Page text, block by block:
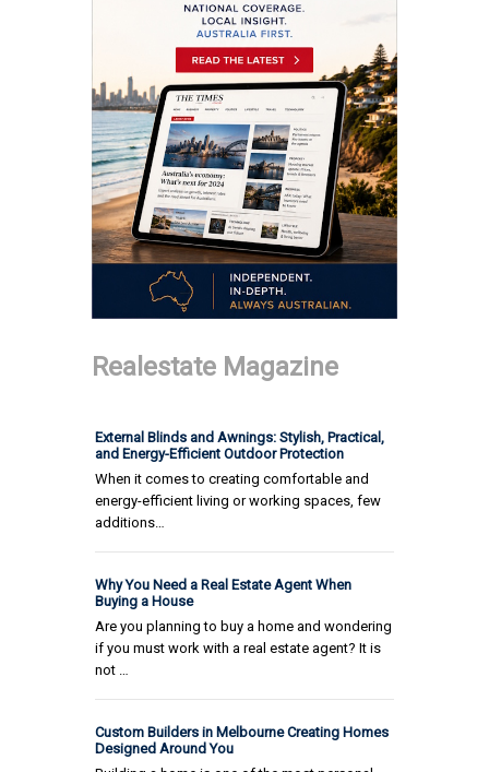
Realestate Magazine
External Blinds and Awnings: Stylish, Practical,
and Energy-Efficient Outdoor Protection
When it comes to creating comfortable and
energy-efficient living or working spaces, few
additions…
Why You Need a Real Estate Agent When
Buying a House
Are you planning to buy a home and wondering
if you must work with a real estate agent? It is
not …
Custom Builders in Melbourne Creating Homes
Designed Around You